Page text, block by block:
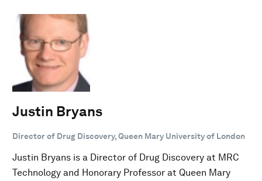
Justin Bryans
Director of Drug Discovery, Queen Mary University of London
Justin Bryans is a Director of Drug Discovery at MRC
Technology and Honorary Professor at Queen Mary